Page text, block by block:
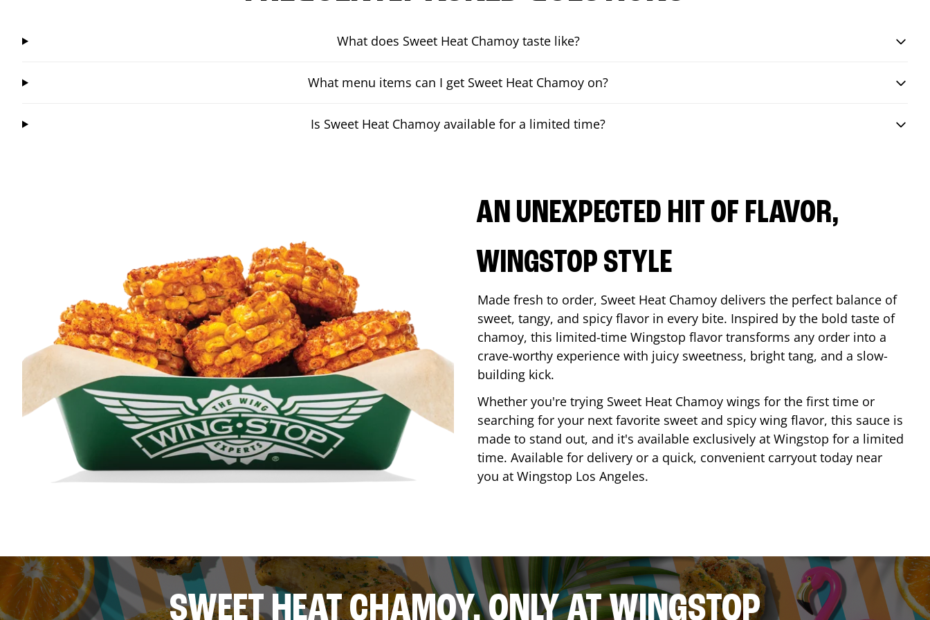
What does Sweet Heat Chamoy taste like?
What menu items can I get Sweet Heat Chamoy on?
Is Sweet Heat Chamoy available for a limited time?
AN UNEXPECTED HIT OF FLAVOR,
WINGSTOP STYLE
Made fresh to order, Sweet Heat Chamoy delivers the perfect balance of
sweet, tangy, and spicy flavor in every bite. Inspired by the bold taste of
chamoy, this limited-time Wingstop flavor transforms any order into a
crave-worthy experience with juicy sweetness, bright tang, and a slow-
building kick.
Whether you're trying Sweet Heat Chamoy wings for the first time or
searching for your next favorite sweet and spicy wing flavor, this sauce is
made to stand out, and it's available exclusively at Wingstop for a limited
time. Available for delivery or a quick, convenient carryout today near
you at Wingstop Los Angeles.
SWEET HEAT CHAMOY, ONLY AT WINGSTOP